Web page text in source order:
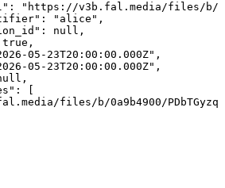
"https://v3b.fal.media/files/
"alice",
null,
05-23T20:00:00.000Z",
05-23T20:00:00.000Z",
[
files/b/0a9b4900/